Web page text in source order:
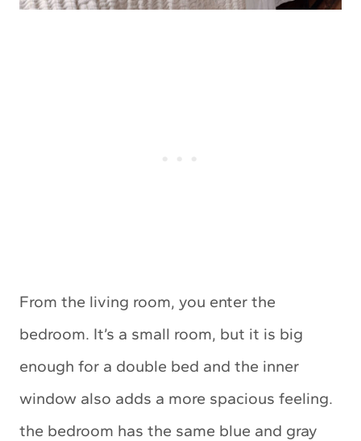
From the living room, you enter the
bedroom. It’s a small room, but it is big
enough for a double bed and the inner
window also adds a more spacious feeling.
the bedroom has the same blue and gray